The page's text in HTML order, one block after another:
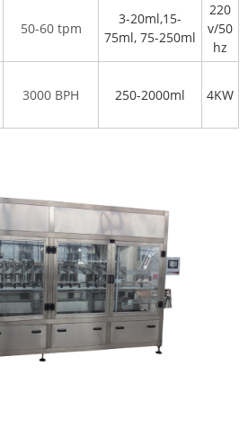
50-60 tpm
3-20ml,15-
75ml, 75-250ml
220
v/50
hz
3000 BPH 250-2000ml 4KW